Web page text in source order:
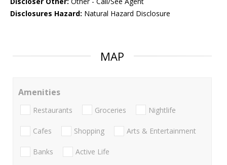
Disclosures Hazard: Natural Hazard Disclosure
MAP
Amenities
Restaurants Groceries Nightlife
Cafes Shopping Arts & Entertainment
Banks Active Life